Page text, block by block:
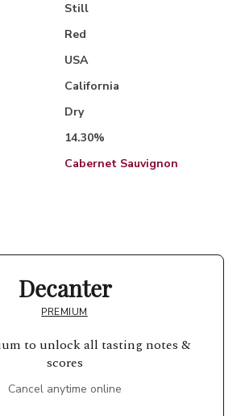
Still
Red
USA
California
Dry
14.30%
Cabernet Sauvignon
Decanter
PREMIUM
to unlock all tasting notes &
scores
Cancel anytime online